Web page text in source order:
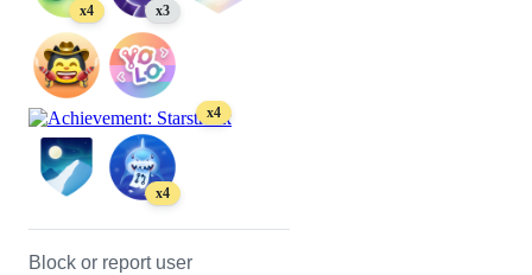
x4 x3
x4
x4
Block or report user